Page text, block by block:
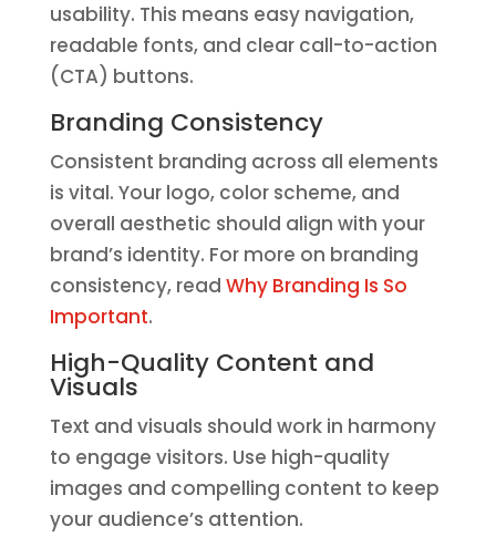
usability. This means easy navigation,
readable fonts, and clear call-to-action
(CTA) buttons.
Branding Consistency
Consistent branding across all elements
is vital. Your logo, color scheme, and
overall aesthetic should align with your
brand’s identity. For more on branding
consistency, read Why Branding Is So
Important.
High-Quality Content and
Visuals
Text and visuals should work in harmony
to engage visitors. Use high-quality
images and compelling content to keep
your audience’s attention.